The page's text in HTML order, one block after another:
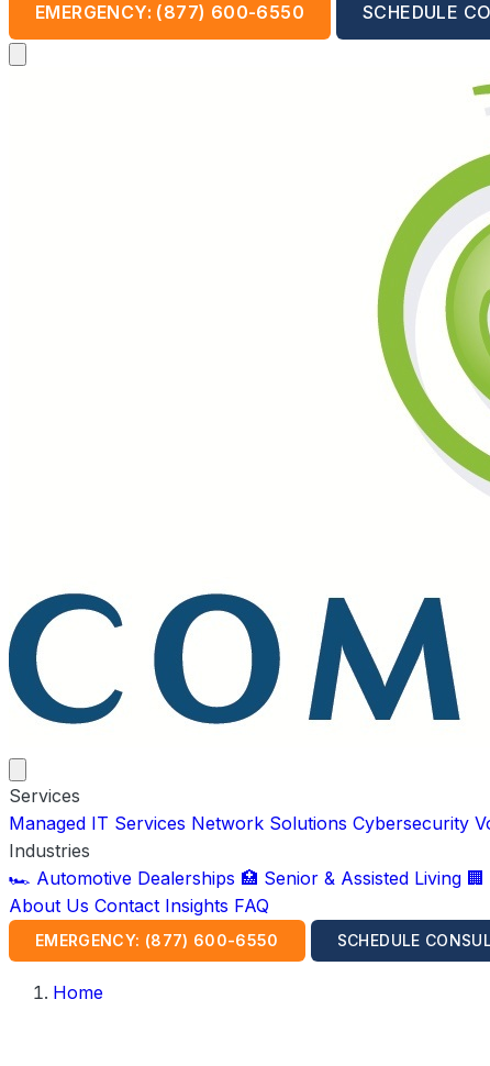
EMERGENCY: (877) 600-6550
SCHEDULE
Services
Managed IT Services Network Solutions Cybersecurity
Industries
🏎️ Automotive Dealerships 🏥 Senior & Assisted Living
About Us Contact Insights FAQ
EMERGENCY: (877) 600-6550 SCHEDULE
Home